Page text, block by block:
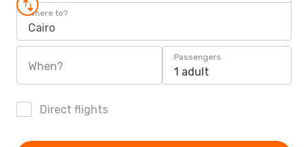
Where to?
Cairo
When?
Passengers
1 adult
Direct flights